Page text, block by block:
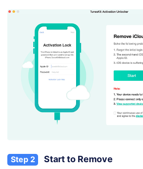
Step 2 Start to Remove